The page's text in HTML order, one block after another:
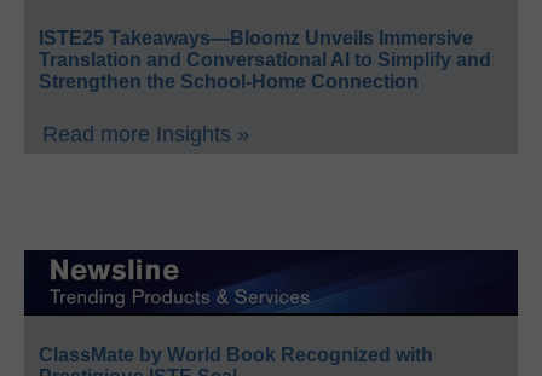
ISTE25 Takeaways—Bloomz Unveils Immersive
Translation and Conversational AI to Simplify and
Strengthen the School-Home Connection
Read more Insights »
ClassMate by World Book Recognized with